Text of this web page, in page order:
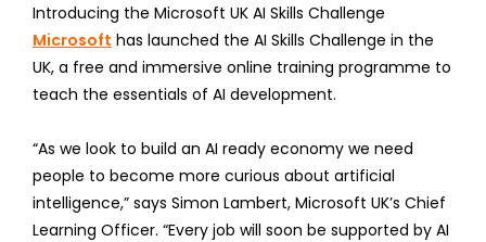
Introducing the Microsoft UK AI Skills Challenge
Microsoft has launched the AI Skills Challenge in the
UK, a free and immersive online training programme to
teach the essentials of AI development.
“As we look to build an AI ready economy we need
people to become more curious about artificial
intelligence,” says Simon Lambert, Microsoft UK’s Chief
Learning Officer. “Every job will soon be supported by AI